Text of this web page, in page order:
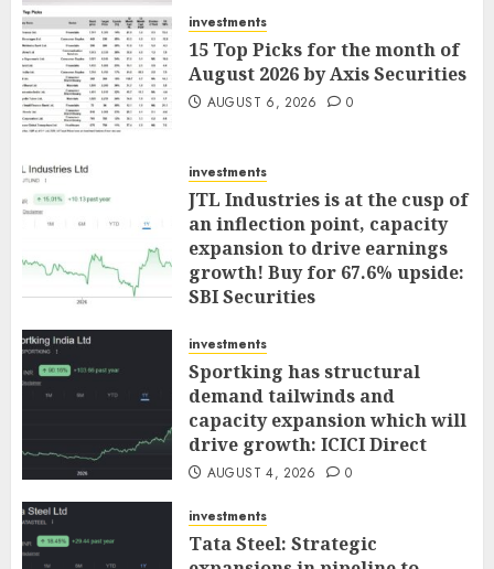
investments
15 Top Picks for the month of
August 2026 by Axis Securities
AUGUST 6, 2026 0
investments
JTL Industries is at the cusp of
an inflection point, capacity
expansion to drive earnings
growth! Buy for 67.6% upside:
SBI Securities
investments
Sportking has structural
demand tailwinds and
capacity expansion which will
drive growth: ICICI Direct
AUGUST 4, 2026 0
investments
Tata Steel: Strategic